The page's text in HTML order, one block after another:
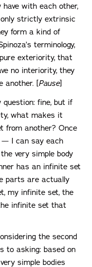
with each other,
strictly extrinsic
form a kind of
terminology,
exteriority, that
no interiority, they
another. [Pause]
fine, but if
what makes it
from another? Once
— I can say each
very simple body
has an infinite set
parts are actually
my infinite set, the
infinite set that
the second
to asking: based on
simple bodies